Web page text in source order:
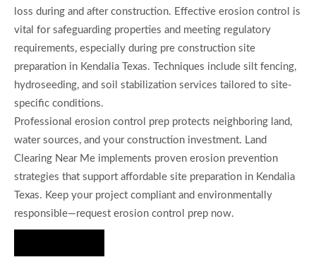
loss during and after construction. Effective erosion control is
vital for safeguarding properties and meeting regulatory
requirements, especially during pre construction site
preparation in Kendalia Texas. Techniques include silt fencing,
hydroseeding, and soil stabilization services tailored to site-
specific conditions.
Professional erosion control prep protects neighboring land,
water sources, and your construction investment. Land
Clearing Near Me implements proven erosion prevention
strategies that support affordable site preparation in Kendalia
Texas. Keep your project compliant and environmentally
responsible—request erosion control prep now.